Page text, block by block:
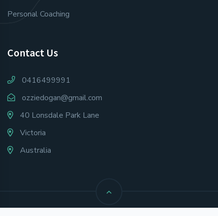
Personal Coaching
Contact Us
0416499991
ozziedogan@gmail.com
40 Lonsdale Park Lane
Victoria
Australia